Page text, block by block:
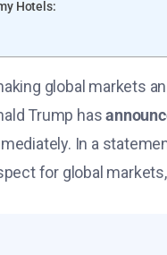
Hotels:
global markets
Trump has
In a
for global